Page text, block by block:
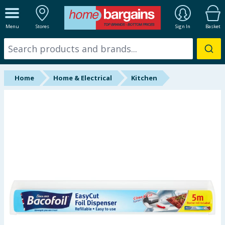
Menu Stores Sign In Basket
ALL DEPARTMENTS
New In
Online Exclusive
Back To School
Halloween
Home Home & Electrical Kitchen